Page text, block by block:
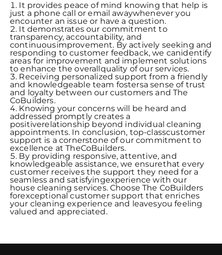
It provides peace of mind knowing that help is
just a phone call or email awaywhenever you
encounter an issue or have a question.
It demonstrates our commitment to
transparency, accountability, and
continuousimprovement. By actively seeking and
responding to customer feedback, we canidentify
areas for improvement and implement solutions
to enhance the overallquality of our services.
Receiving personalized support from a friendly
and knowledgeable team fostersa sense of trust
and loyalty between our customers and The
CoBuilders.
Knowing your concerns will be heard and
addressed promptly creates a
positiverelationship beyond individual cleaning
appointments. In conclusion, top-classcustomer
support is a cornerstone of our commitment to
excellence at TheCoBuilders.
By providing responsive, attentive, and
knowledgeable assistance, we ensurethat every
customer receives the support they need for a
seamless and satisfyingexperience with our
house cleaning services. Choose The CoBuilders
forexceptional customer support that enriches
your cleaning experience and leavesyou feeling
valued and appreciated.